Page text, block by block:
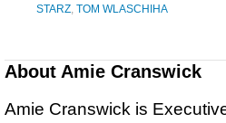
STARZ TOM WLASCHIHA
About Amie Cranswick
Amie Cranswick is